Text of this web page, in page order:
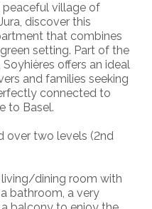
peaceful village of
discover this
that combines
setting. Part of the
offers an ideal
and families seeking
connected to
to Basel.
over two levels (2nd
dining room with
bathroom, a very